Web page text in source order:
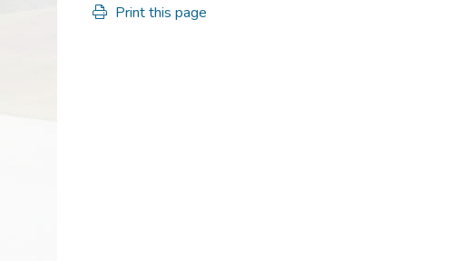
Print this page